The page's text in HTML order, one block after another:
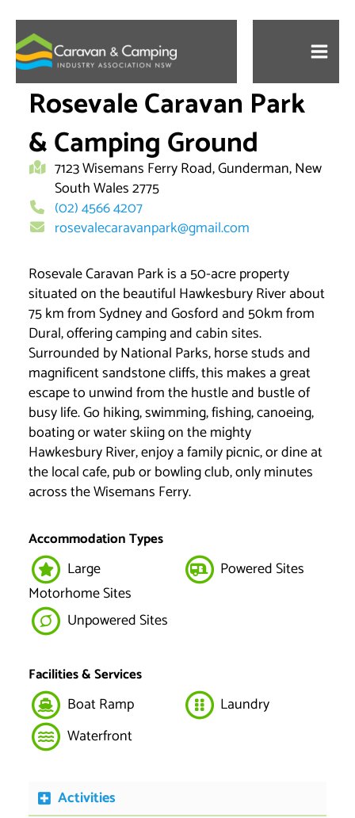
content
Rosevale Caravan Park
& Camping Ground
7123 Wisemans Ferry Road, Gunderman, New
South Wales 2775
(02) 4566 4207
rosevalecaravanpark@gmail.com
Rosevale Caravan Park is a 50-acre property
situated on the beautiful Hawkesbury River about
75 km from Sydney and Gosford and 50km from
Dural, offering camping and cabin sites.
Surrounded by National Parks, horse studs and
magnificent sandstone cliffs, this makes a great
escape to unwind from the hustle and bustle of
busy life. Go hiking, swimming, fishing, canoeing,
boating or water skiing on the mighty
Hawkesbury River, enjoy a family picnic, or dine at
the local cafe, pub or bowling club, only minutes
across the Wisemans Ferry.
Accommodation Types
Large
Motorhome Sites
Powered Sites
Unpowered Sites
Facilities & Services
Boat Ramp
Laundry
Waterfront
Activities